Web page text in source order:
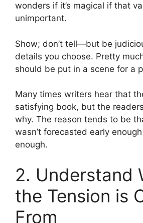
wonders if it’s magical if that
unimportant.
Show; don’t tell—but be
details you choose. Pretty
should be put in a scene for a
Many times writers hear that
satisfying book, but the
why. The reason tends to be
wasn’t forecasted early
enough.
2. Understand
the Tension is
From